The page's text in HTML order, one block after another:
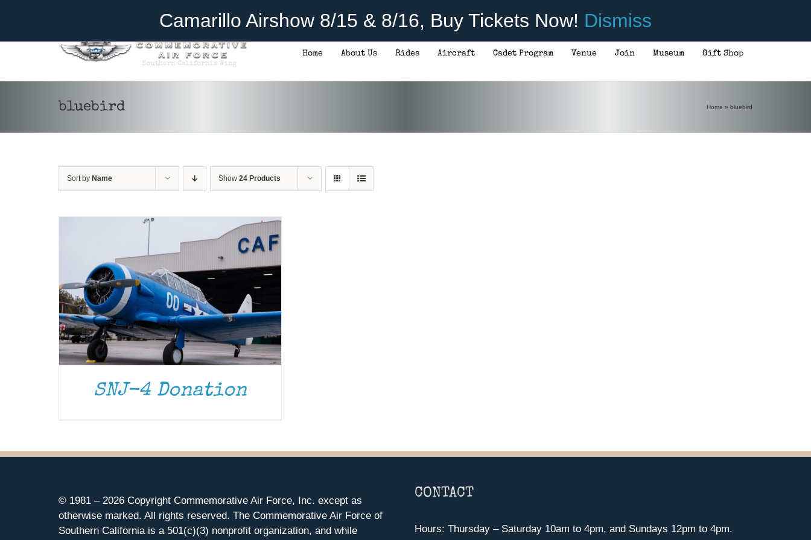
Camarillo Airshow 8/15 & 8/16, Buy Tickets Now! Dismiss
Donate
Home About Us Rides Aircraft Cadet Program Venue Join Museum Gift Shop
bluebird Home » bluebird
Sort by Name Show 24 Products
SNJ-4 Donation
© 1981 – 2026 Copyright Commemorative Air Force, Inc. except as
otherwise marked. All rights reserved. The Commemorative Air Force of
Southern California is a 501(c)(3) nonprofit organization, and while
CONTACT
Hours: Thursday – Saturday 10am to 4pm, and Sundays 12pm to 4pm.